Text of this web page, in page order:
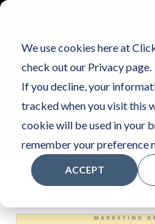
We use cookies here at
check out our Privacy page.
If you decline, your
tracked when you visit this
cookie will be used in your
remember your preference
ACCEPT
Growth Blog
Marketing Growth